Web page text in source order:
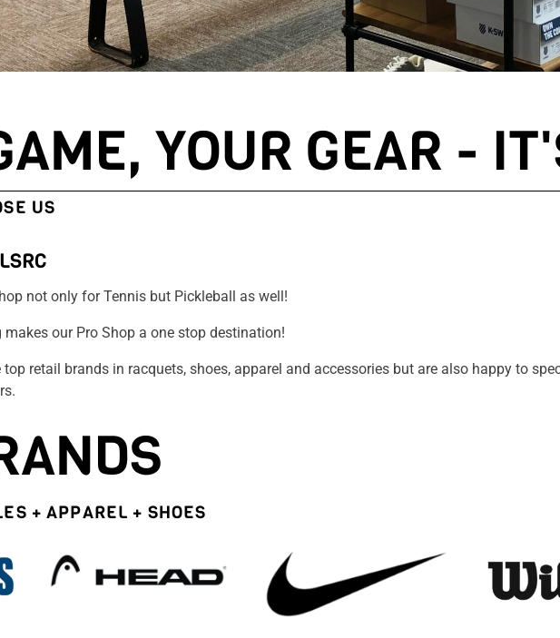
YOUR GEAR -
US
not only for Tennis but Pickleball as well!
our Pro Shop a one stop destination!
retail brands in racquets, shoes, apparel and accessories but are also happy to
+ APPAREL + SHOES